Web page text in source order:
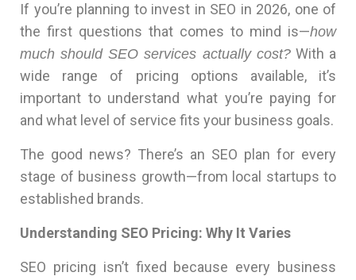
If you’re planning to invest in SEO in 2026, one of
the first questions that comes to mind is—how
much should SEO services actually cost?With a
wide range of pricing options available, it’s
important to understand what you’re paying for
and what level of service fits your business goals.
The good news? There’s an SEO plan for every
stage of business growth—from local startups to
established brands.
Understanding SEO Pricing: Why It Varies
SEO pricing isn’t fixed because every business